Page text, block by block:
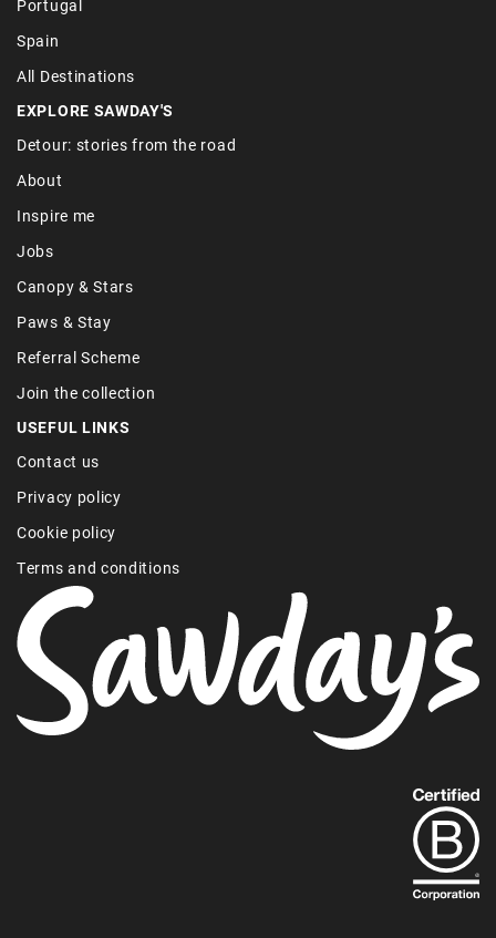
Portugal
Spain
All Destinations
EXPLORE SAWDAY'S
Detour: stories from the road
About
Inspire me
Jobs
Canopy & Stars
Paws & Stay
Referral Scheme
Join the collection
USEFUL LINKS
Contact us
Privacy policy
Cookie policy
Terms and conditions
out
more
about